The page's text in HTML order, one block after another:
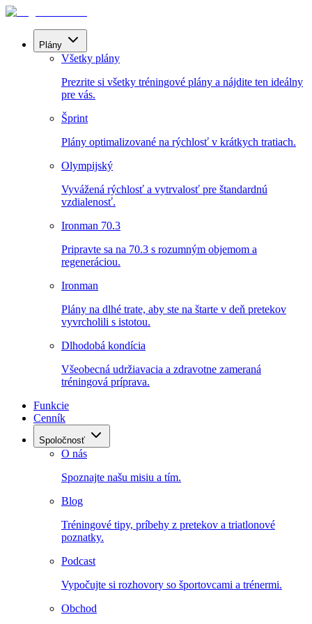
Plány
Všetky plány
Prezrite si všetky tréningové plány a nájdite ten ideálny
pre vás.
Šprint
Plány optimalizované na rýchlosť v krátkych tratiach.
Olympijský
Vyvážená rýchlosť a vytrvalosť pre štandardnú
vzdialenosť.
Ironman 70.3
Pripravte sa na 70.3 s rozumným objemom a
regeneráciou.
Ironman
Plány na dlhé trate, aby ste na štarte v deň pretekov
vyvrcholili s istotou.
Dlhodobá kondícia
Všeobecná udržiavacia a zdravotne zameraná
tréningová príprava.
Funkcie
Cenník
Spoločnosť
O nás
Spoznajte našu misiu a tím.
Blog
Tréningové tipy, príbehy z pretekov a triatlonové
poznatky.
Podcast
Vypočujte si rozhovory so športovcami a trénermi.
Obchod